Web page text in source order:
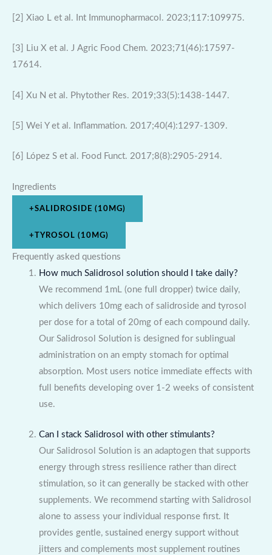
[2] Xiao L et al. Int Immunopharmacol. 2023;117:109975.
[3] Liu X et al. J Agric Food Chem. 2023;71(46):17597-
17614.
[4] Xu N et al. Phytother Res. 2019;33(5):1438-1447.
[5] Wei Y et al. Inflammation. 2017;40(4):1297-1309.
[6] López S et al. Food Funct. 2017;8(8):2905-2914.
Ingredients
+SALIDROSIDE (10MG)
+TYROSOL (10MG)
Frequently asked questions
How much Salidrosol solution should I take daily?
We recommend 1mL (one full dropper) twice daily,
which delivers 10mg each of salidroside and tyrosol
per dose for a total of 20mg of each compound daily.
Our Salidrosol Solution is designed for sublingual
administration on an empty stomach for optimal
absorption. Most users notice immediate effects with
full benefits developing over 1-2 weeks of consistent
use.
Can I stack Salidrosol with other stimulants?
Our Salidrosol Solution is an adaptogen that supports
energy through stress resilience rather than direct
stimulation, so it can generally be stacked with other
supplements. We recommend starting with Salidrosol
alone to assess your individual response first. It
provides gentle, sustained energy support without
jitters and complements most supplement routines